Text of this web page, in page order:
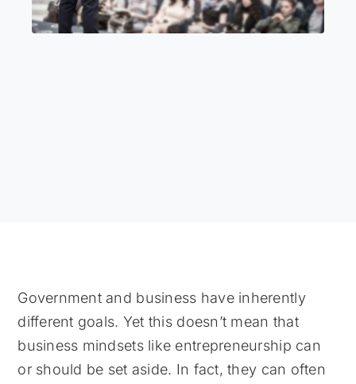
Government and business have inherently
different goals. Yet this doesn’t mean that
business mindsets like entrepreneurship can
or should be set aside. In fact, they can often